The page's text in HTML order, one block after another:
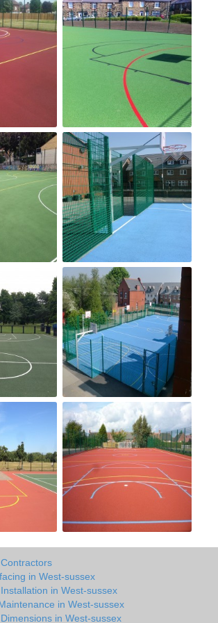
in West-sussex
in West-sussex
in West-sussex
in West-sussex